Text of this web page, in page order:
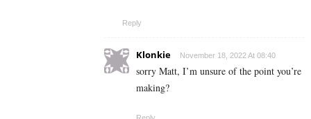
Reply
Klonkie November 18, 2022 At 08:40
sorry Matt, I’m unsure of the point you’re
making?